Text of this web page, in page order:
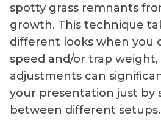
spotty grass remnants
growth. This technique
different looks when you
speed and/or trap weight,
adjustments can
your presentation just by
between different setups.